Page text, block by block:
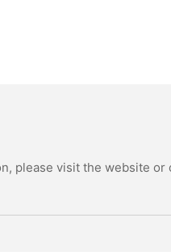
please visit the website